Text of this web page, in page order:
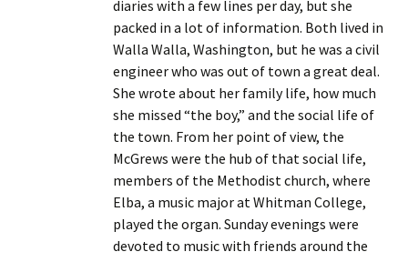
diaries with a few lines per day, but she
packed in a lot of information. Both lived in
Walla Walla, Washington, but he was a civil
engineer who was out of town a great deal.
She wrote about her family life, how much
she missed “the boy,” and the social life of
the town. From her point of view, the
McGrews were the hub of that social life,
members of the Methodist church, where
Elba, a music major at Whitman College,
played the organ. Sunday evenings were
devoted to music with friends around the